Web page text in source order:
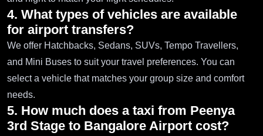
4. What types of vehicles are available
for airport transfers?
We offer Hatchbacks, Sedans, SUVs, Tempo Travellers,
and Mini Buses to suit your travel preferences. You can
select a vehicle that matches your group size and comfort
needs.
5. How much does a taxi from Peenya
3rd Stage to Bangalore Airport cost?